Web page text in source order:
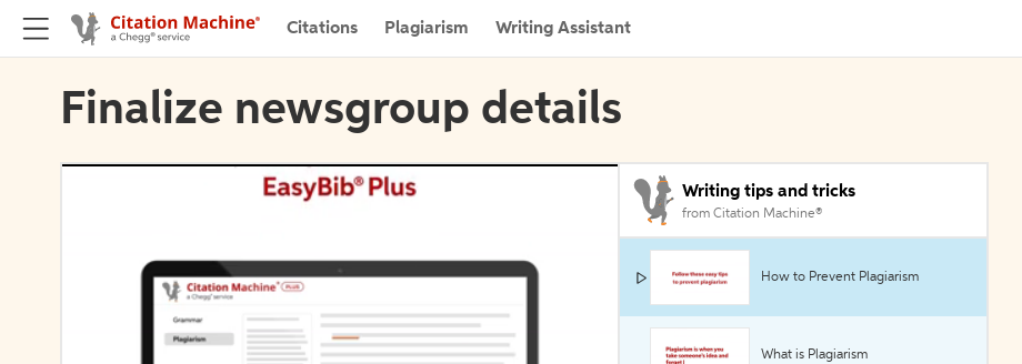
Citations Plagiarism Writing Assistant
Finalize newsgroup details
Writing tips and tricks
from Citation Machine®
How to Prevent Plagiarism
What is Plagiarism